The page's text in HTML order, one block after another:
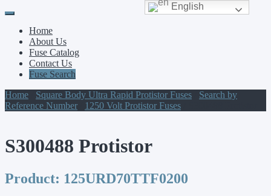
Primary
Menu
Skip
contentHome
About Us
Fuse Catalog
Contact Us
Fuse Search
Home
Square Body Ultra Rapid Protistor Fuses
Search by
Reference Number
1250 Volt Protistor Fuses
S300488 Protistor
Product: 125URD70TTF0200
English